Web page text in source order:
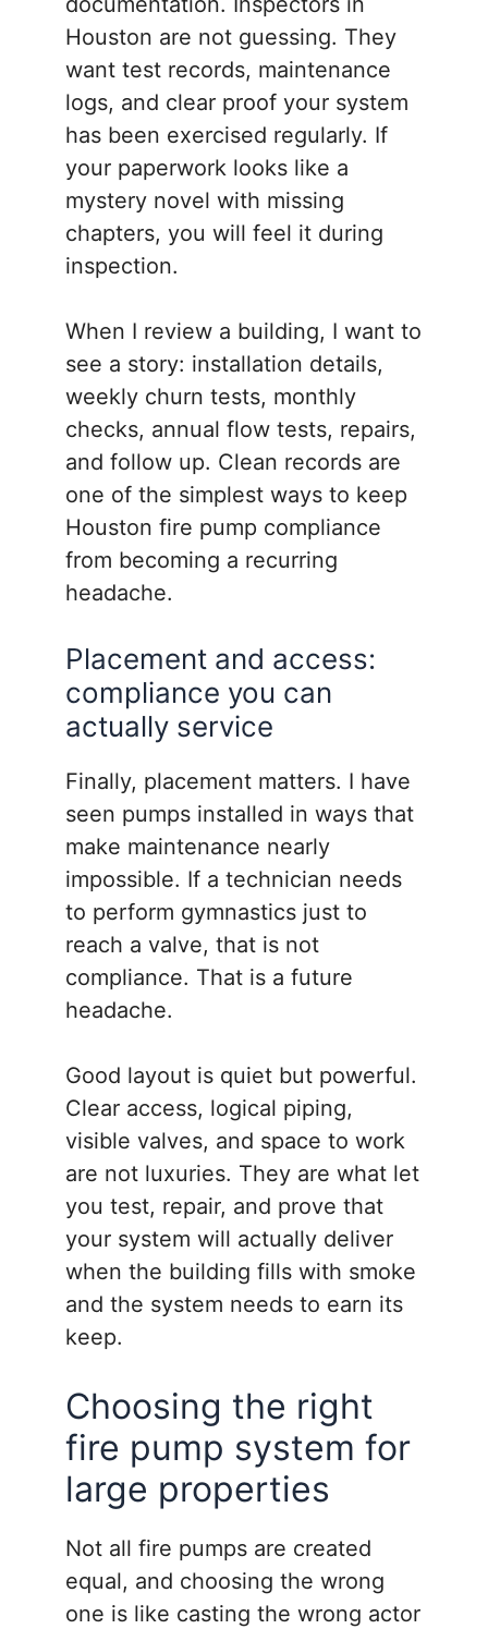
Houston are not guessing. They
want test records, maintenance
logs, and clear proof your system
has been exercised regularly. If
your paperwork looks like a
mystery novel with missing
chapters, you will feel it during
inspection.
When I review a building, I want to
see a story: installation details,
weekly churn tests, monthly
checks, annual flow tests, repairs,
and follow up. Clean records are
one of the simplest ways to keep
Houston fire pump compliance
from becoming a recurring
headache.
Placement and access:
compliance you can
actually service
Finally, placement matters. I have
seen pumps installed in ways that
make maintenance nearly
impossible. If a technician needs
to perform gymnastics just to
reach a valve, that is not
compliance. That is a future
headache.
Good layout is quiet but powerful.
Clear access, logical piping,
visible valves, and space to work
are not luxuries. They are what let
you test, repair, and prove that
your system will actually deliver
when the building fills with smoke
and the system needs to earn its
keep.
Choosing the right
fire pump system for
large properties
Not all fire pumps are created
equal, and choosing the wrong
one is like casting the wrong actor